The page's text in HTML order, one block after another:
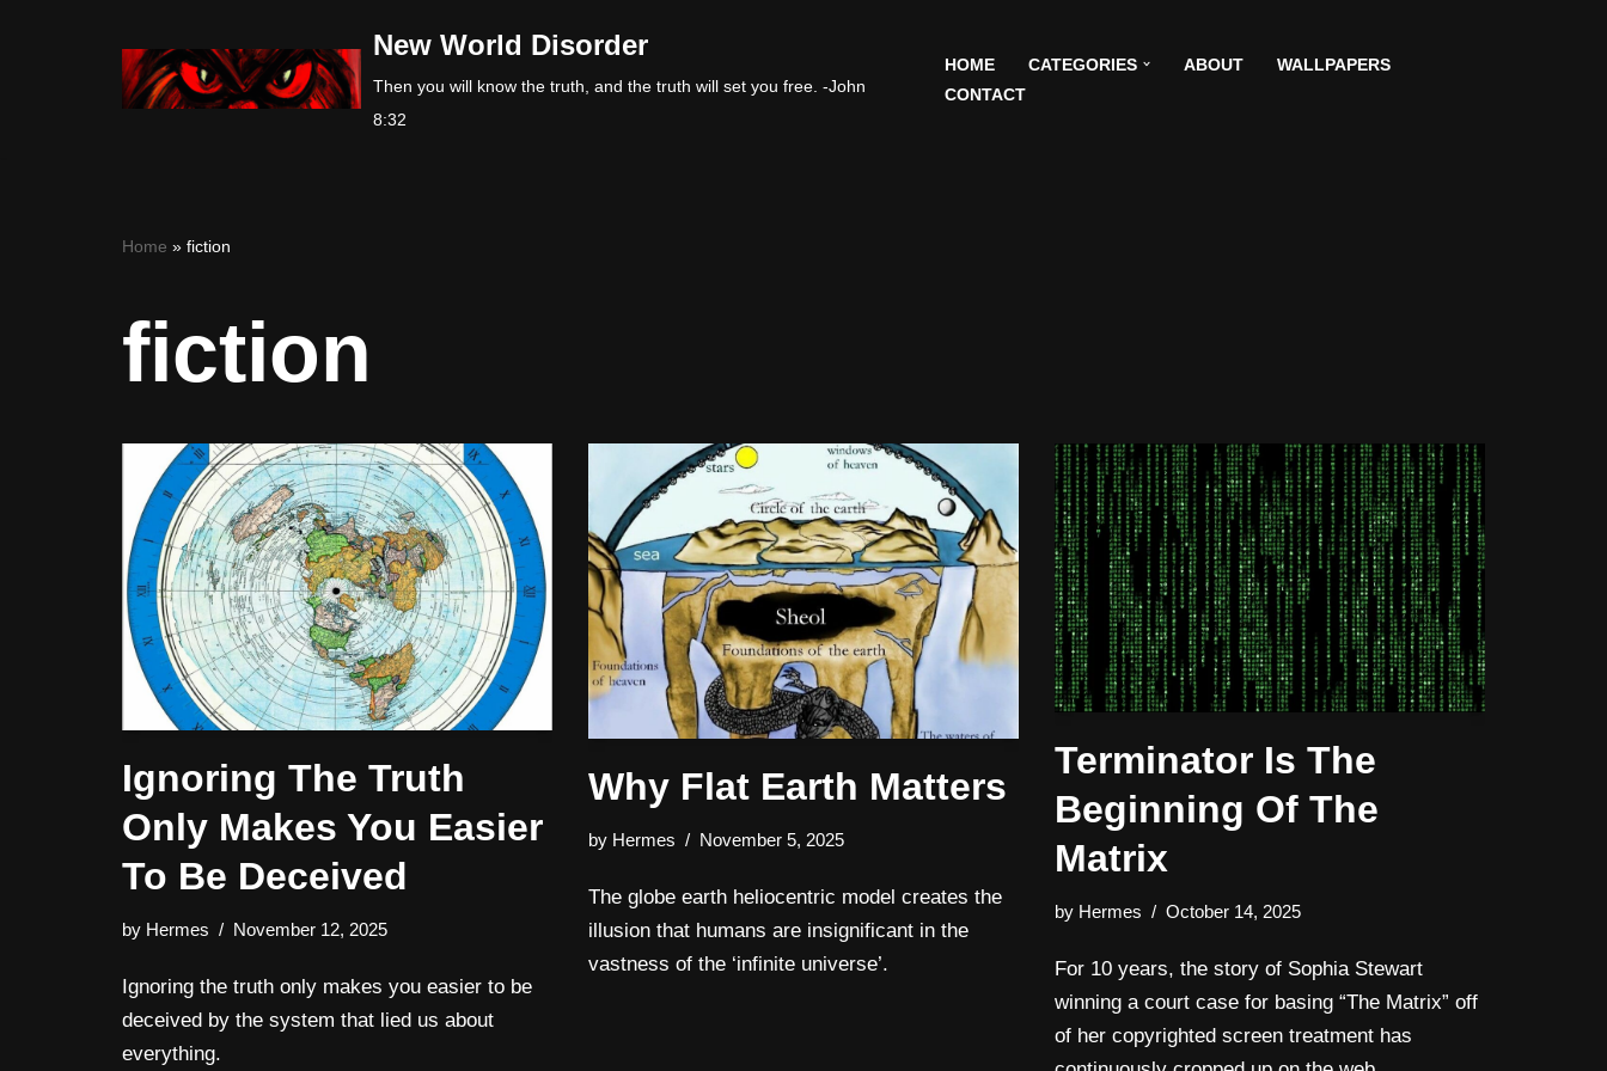
New World Disorder
Then you will know the truth, and the truth will set you free. -John
8:32
HOME CATEGORIES ABOUT
WALLPAPERS
CONTACT
Home » fiction
fiction
Ignoring The Truth
Only Makes You Easier
To Be Deceived
by Hermes November 12, 2025
Ignoring the truth only makes you easier to be
deceived by the system that lied us about
everything.
Why Flat Earth Matters
by Hermes November 5, 2025
The globe earth heliocentric model creates the
illusion that humans are insignificant in the
vastness of the ‘infinite universe’.
Terminator Is The
Beginning Of The
Matrix
by Hermes October 14, 2025
For 10 years, the story of Sophia Stewart
winning a court case for basing “The Matrix” off
of her copyrighted screen treatment has